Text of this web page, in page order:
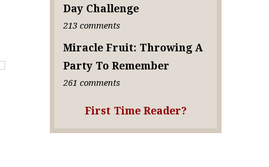
Day Challenge
213 comments
Miracle Fruit: Throwing A
Party To Remember
261 comments
First Time Reader?